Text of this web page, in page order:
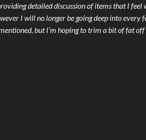
detailed discussion of items that I feel
I will no longer be going deep into every
but I’m hoping to trim a bit of fat off